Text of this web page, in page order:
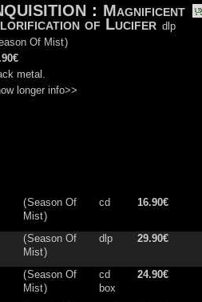
: Magnificent
of Lucifer dlp
Of Mist)
metal.
longer info>>
(Season Of
Mist)
cd 16.90€
(Season Of
Mist)
dlp 29.90€
(Season Of
Mist)
cd
box
24.90€